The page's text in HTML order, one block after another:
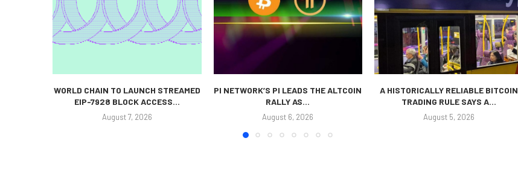
WORLD CHAIN TO LAUNCH STREAMED
EIP-7928 BLOCK ACCESS...
August 7, 2026
PI NETWORK’S PI LEADS THE ALTCOIN
RALLY AS...
August 6, 2026
A HISTORICALLY RELIABLE BITCOIN
TRADING RULE SAYS A...
August 5, 2026